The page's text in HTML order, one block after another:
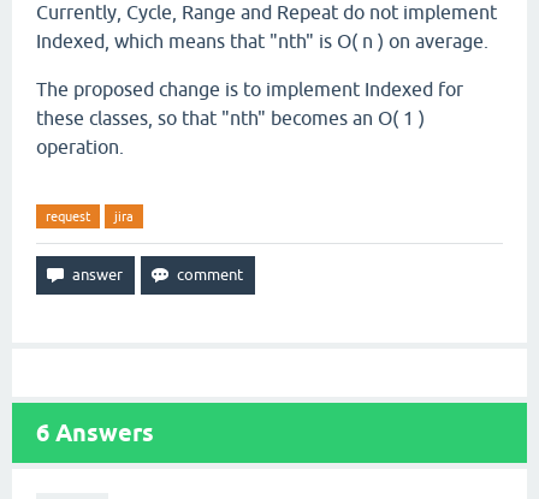
Currently, Cycle, Range and Repeat do not implement
Indexed, which means that "nth" is O( n ) on average.
The proposed change is to implement Indexed for
these classes, so that "nth" becomes an O( 1 )
operation.
request jira
6 Answers